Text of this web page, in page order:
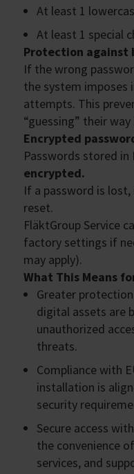
At least 1
At least 1 special
Protection
If the wrong
the system imposes
attempts. This
“guessing” their way
Encrypted
Passwords stored in
encrypted.
If a password is
reset.
FläktGroup Service
factory settings if
may apply).
What This Means
Greater
digital assets are
unauthorized
threats.
Compliance with
installation is
security
Secure access
the convenience
services, and